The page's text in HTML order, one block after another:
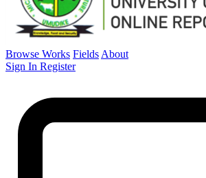
Browse Works Fields About
Sign In Register